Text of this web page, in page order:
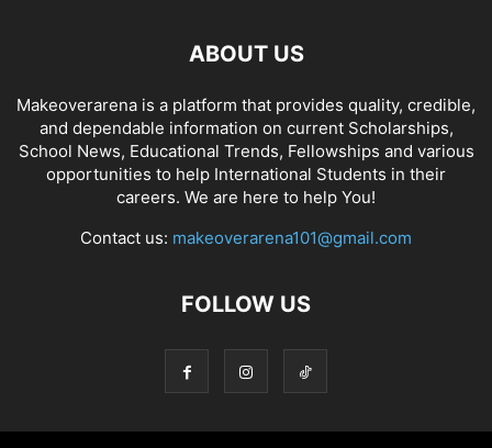
ABOUT US
Makeoverarena is a platform that provides quality, credible,
and dependable information on current Scholarships,
School News, Educational Trends, Fellowships and various
opportunities to help International Students in their
careers. We are here to help You!
Contact us: makeoverarena101@gmail.com
FOLLOW US